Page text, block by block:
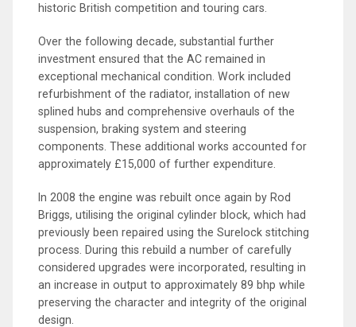
historic British competition and touring cars.
Over the following decade, substantial further
investment ensured that the AC remained in
exceptional mechanical condition. Work included
refurbishment of the radiator, installation of new
splined hubs and comprehensive overhauls of the
suspension, braking system and steering
components. These additional works accounted for
approximately £15,000 of further expenditure.
In 2008 the engine was rebuilt once again by Rod
Briggs, utilising the original cylinder block, which had
previously been repaired using the Surelock stitching
process. During this rebuild a number of carefully
considered upgrades were incorporated, resulting in
an increase in output to approximately 89 bhp while
preserving the character and integrity of the original
design.